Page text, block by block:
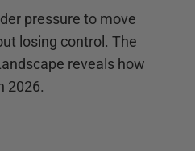
pressure to move
losing control. The
reveals how
2026.